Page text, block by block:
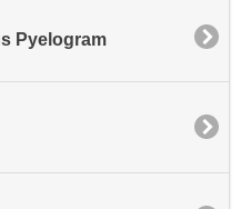
Pyelogram